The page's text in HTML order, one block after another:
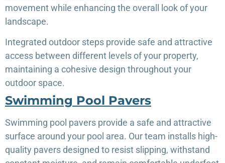
movement while enhancing the overall look of your
landscape.
Integrated outdoor steps provide safe and attractive
access between different levels of your property,
maintaining a cohesive design throughout your
outdoor space.
Swimming Pool Pavers
Swimming pool pavers provide a safe and attractive
surface around your pool area. Our team installs high-
quality pavers designed to resist slipping, withstand